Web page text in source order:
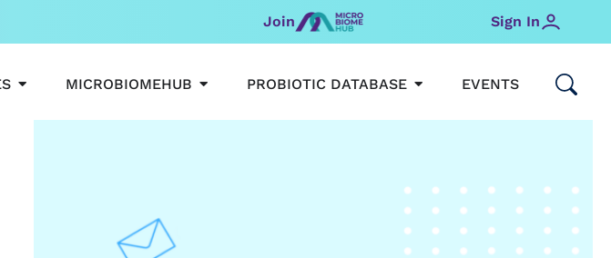
Join Sign In
OPEN ARCHIVES
MICROBIOMEHUB OPEN MICROBIOMEHUB
PROBIOTIC DATABASE OPEN PROBIOTIC
EVENTS